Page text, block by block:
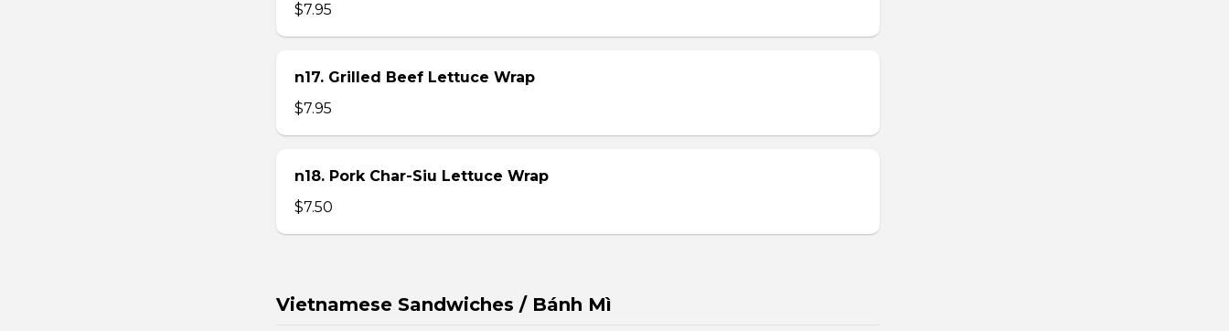
$7.95
n17. Grilled Beef Lettuce Wrap
$7.95
n18. Pork Char-Siu Lettuce Wrap
$7.50
Vietnamese Sandwiches / Bánh Mì